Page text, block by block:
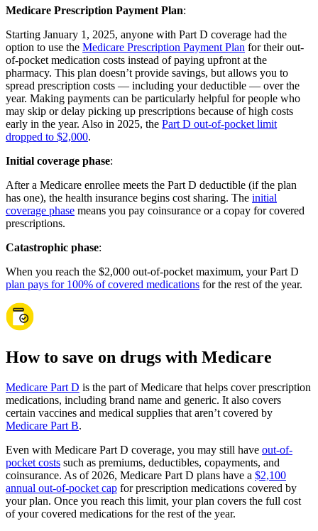
Medicare Prescription Payment Plan:
Starting January 1, 2025, anyone with Part D coverage had the
option to use the Medicare Prescription Payment Plan for their out-
of-pocket medication costs instead of paying upfront at the
pharmacy. This plan doesn’t provide savings, but allows you to
spread prescription costs — including your deductible — over the
year. Making payments can be particularly helpful for people who
may skip or delay picking up prescriptions because of high costs
early in the year. Also in 2025, the Part D out-of-pocket limit
dropped to $2,000.
Initial coverage phase:
After a Medicare enrollee meets the Part D deductible (if the plan
has one), the health insurance begins cost sharing. The initial
coverage phase means you pay coinsurance or a copay for covered
prescriptions.
Catastrophic phase:
When you reach the $2,000 out-of-pocket maximum, your Part D
plan pays for 100% of covered medications for the rest of the year.
How to save on drugs with Medicare
Medicare Part D is the part of Medicare that helps cover prescription
medications, including brand name and generic. It also covers
certain vaccines and medical supplies that aren’t covered by
Medicare Part B.
Even with Medicare Part D coverage, you may still have out-of-
pocket costs such as premiums, deductibles, copayments, and
coinsurance. As of 2026, Medicare Part D plans have a $2,100
annual out-of-pocket cap for prescription medications covered by
your plan. Once you reach this limit, your plan covers the full cost
of your covered medications for the rest of the year.